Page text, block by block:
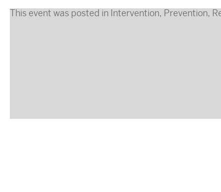
This event was posted in Intervention, Prevention,